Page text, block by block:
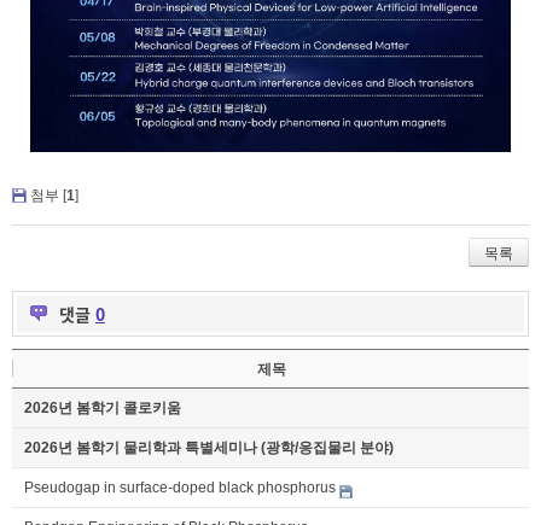
첨부 [1]
목록
댓글 0
제목
2026년 봄학기 콜로키움
2026년 봄학기 물리학과 특별세미나 (광학/응집물리 분야)
Pseudogap in surface-doped black phosphorus